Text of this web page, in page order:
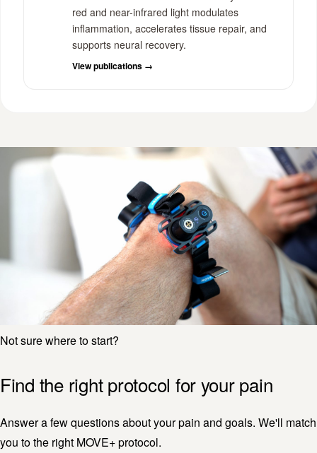
red and near-infrared light modulates
inflammation, accelerates tissue repair, and
supports neural recovery.
View publications →
Not sure where to start?
Find the right protocol for your pain
Answer a few questions about your pain and goals. We'll match
you to the right MOVE+ protocol.